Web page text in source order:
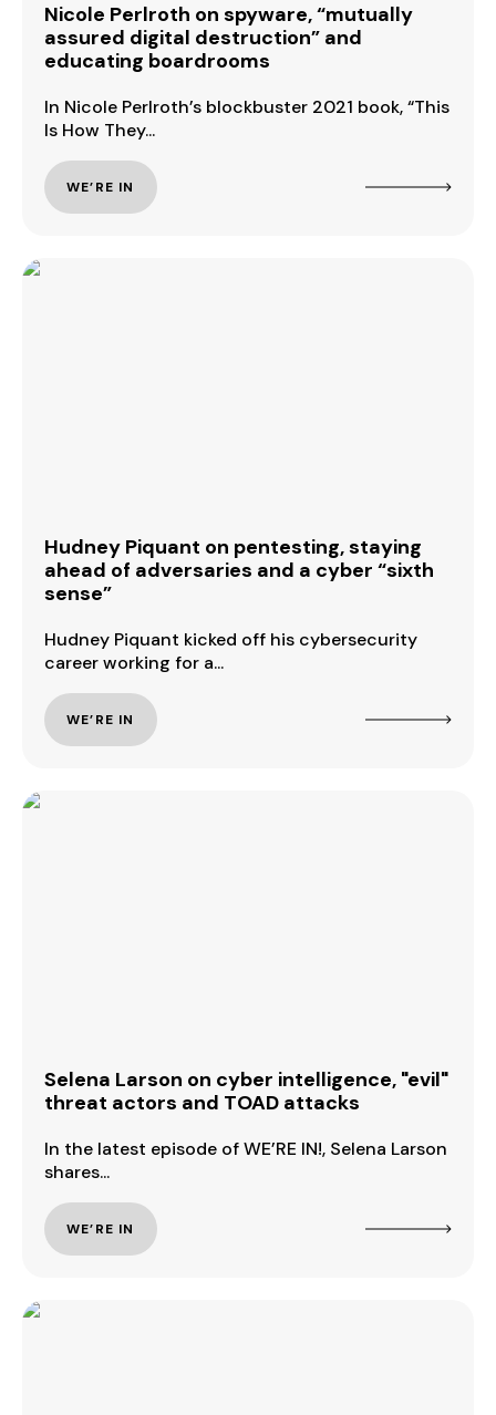
Nicole Perlroth on spyware, “mutually
assured digital destruction” and
educating boardrooms
In Nicole Perlroth’s blockbuster 2021 book, “This
Is How They...
WE’RE IN
Hudney Piquant on pentesting, staying
ahead of adversaries and a cyber “sixth
sense”
Hudney Piquant kicked off his cybersecurity
career working for a...
WE’RE IN
Selena Larson on cyber intelligence, "evil"
threat actors and TOAD attacks
In the latest episode of WE’RE IN!, Selena Larson
shares...
WE’RE IN